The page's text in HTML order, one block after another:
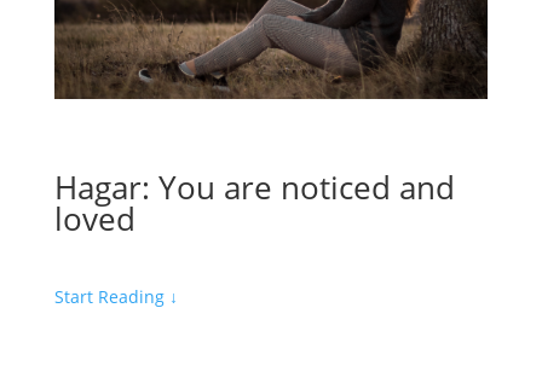
Hagar: You are noticed and
loved
Start Reading ↓